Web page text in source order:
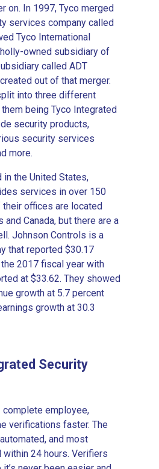
on. In 1997, Tyco merged
services company called
Tyco International
owned subsidiary of
called ADT
out of that merger.
into three different
being Tyco Integrated
security products,
security services
more.
in the United States,
services in over 150
offices are located
Canada, but there are a
Johnson Controls is a
that reported $30.17
2017 fiscal year with
at $33.62. They showed
growth at 5.7 percent
growth at 30.3
Security
employee,
verifications faster. The
and most
24 hours. Verifiers